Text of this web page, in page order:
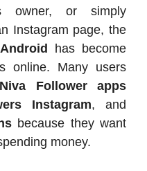
owner, or simply
Instagram page, the
has become
online. Many users
Niva Follower apps
Instagram, and
because they want
money.